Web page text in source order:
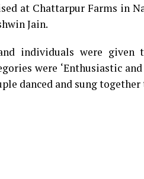
at Chattarpur Farms in
Jain.
individuals were given
were ‘Enthusiastic
danced and sung